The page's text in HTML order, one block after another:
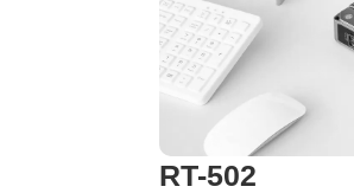
RT-502